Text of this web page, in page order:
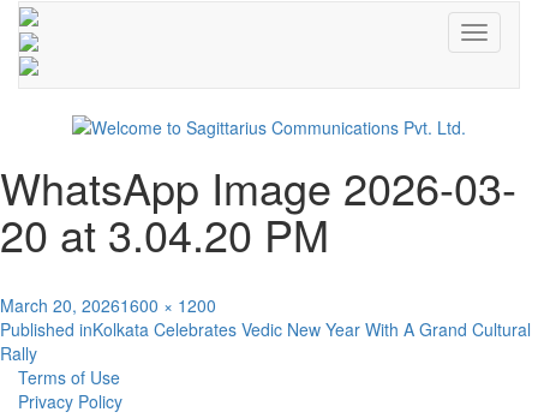
Toggle
WhatsApp Image 2026-03-
20 at 3.04.20 PM
Posted
on
March 20, 2026Full
size
1600 × 1200
Post
navigation
Published inKolkata Celebrates Vedic New Year With A Grand Cultural
Rally
Terms of Use
Privacy Policy